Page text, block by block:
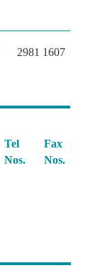
2981 1607
Tel
Nos.
Fax
Nos.